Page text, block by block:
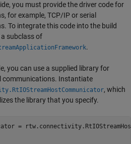
you must provide the driver code for
for example, TCP/IP or serial
To integrate this code into the build
subclass of
.
you can use a supplied library for
communications. Instantiate
, which
the library that you specify.
=